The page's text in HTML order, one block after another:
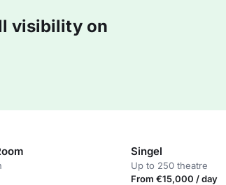
visibility on
Singel
Up to 250 theatre
From €15,000 / day